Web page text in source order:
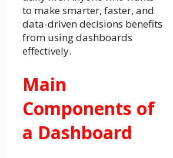
to make smarter, faster, and
data-driven decisions benefits
from using dashboards
effectively.
Main
Components of
a Dashboard